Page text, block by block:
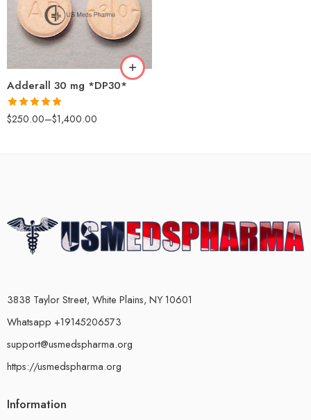
Adderall 30 mg *DP30*
Rated4.88
out of 5
$250.00–$1,400.00
50
100
200
3838 Taylor Street, White Plains, NY 10601
Whatsapp +19145206573
support@usmedspharma.org
https://usmedspharma.org
Information